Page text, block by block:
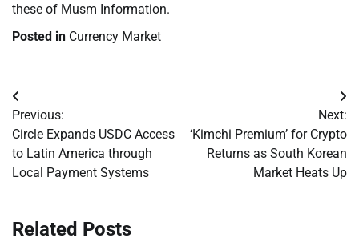
these of Musm Information.
Posted in Currency Market
Post
navigation
Previous:
Circle Expands USDC Access
to Latin America through
Local Payment Systems
Next:
‘Kimchi Premium’ for Crypto
Returns as South Korean
Market Heats Up
Related Posts